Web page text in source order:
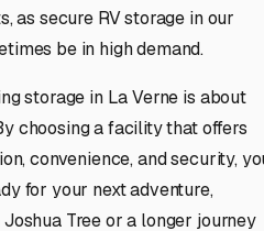
as secure RV storage in our
be in high demand.
storage in La Verne is about
choosing a facility that offers
convenience, and security,
for your next adventure,
Tree or a longer journey